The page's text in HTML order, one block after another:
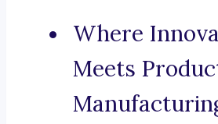
Where
Meets